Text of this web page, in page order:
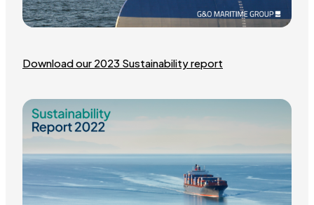
Download our 2023 Sustainability report